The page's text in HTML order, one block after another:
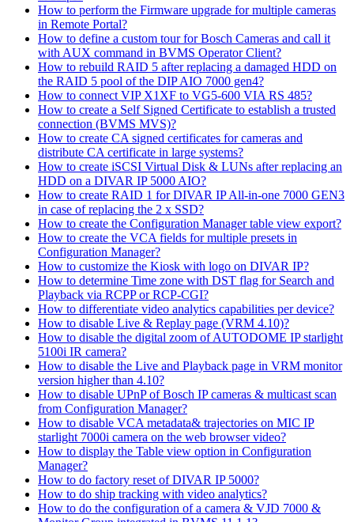
How to perform the Firmware upgrade for multiple cameras
in Remote Portal?
How to define a custom tour for Bosch Cameras and call it
with AUX command in BVMS Operator Client?
How to rebuild RAID 5 after replacing a damaged HDD on
the RAID 5 pool of the DIP AIO 7000 gen4?
How to connect VIP X1XF to VG5-600 VIA RS 485?
How to create a Self Signed Certificate to establish a trusted
connection (BVMS MVS)?
How to create CA signed certificates for cameras and
distribute CA certificate in large systems?
How to create iSCSI Virtual Disk & LUNs after replacing an
HDD on a DIVAR IP 5000 AIO?
How to create RAID 1 for DIVAR IP All-in-one 7000 GEN3
in case of replacing the 2 x SSD?
How to create the Configuration Manager table view export?
How to create the VCA fields for multiple presets in
Configuration Manager?
How to customize the Kiosk with logo on DIVAR IP?
How to determine Time zone with DST flag for Search and
Playback via RCPP or RCP-CGI?
How to differentiate video analytics capabilities per device?
How to disable Live & Replay page (VRM 4.10)?
How to disable the digital zoom of AUTODOME IP starlight
5100i IR camera?
How to disable the Live and Playback page in VRM monitor
version higher than 4.10?
How to disable UPnP of Bosch IP cameras & multicast scan
from Configuration Manager?
How to disable VCA metadata& trajectories on MIC IP
starlight 7000i camera on the web browser video?
How to display the Table view option in Configuration
Manager?
How to do factory reset of DIVAR IP 5000?
How to do ship tracking with video analytics?
How to do the configuration of a camera & VJD 7000 &